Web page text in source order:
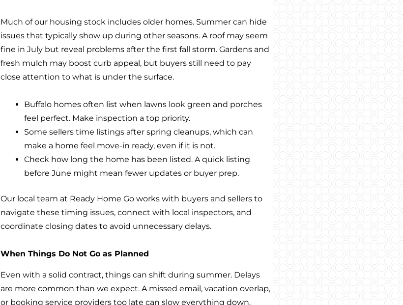
Much of our housing stock includes older homes. Summer can hide
issues that typically show up during other seasons. A roof may seem
fine in July but reveal problems after the first fall storm. Gardens and
fresh mulch may boost curb appeal, but buyers still need to pay
close attention to what is under the surface.
Buffalo homes often list when lawns look green and porches
feel perfect. Make inspection a top priority.
Some sellers time listings after spring cleanups, which can
make a home feel move-in ready, even if it is not.
Check how long the home has been listed. A quick listing
before June might mean fewer updates or buyer prep.
Our local team at Ready Home Go works with buyers and sellers to
navigate these timing issues, connect with local inspectors, and
coordinate closing dates to avoid unnecessary delays.
When Things Do Not Go as Planned
Even with a solid contract, things can shift during summer. Delays
are more common than we expect. A missed email, vacation overlap,
or booking service providers too late can slow everything down.